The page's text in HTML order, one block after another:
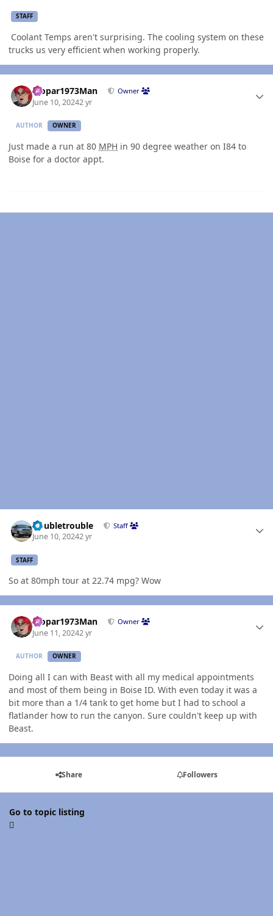
STAFF
Coolant Temps aren't surprising. The cooling system on these
trucks us very efficient when working properly.
Mopar1973Man Owner
June 10, 20242 yr
AUTHOR OWNER
Just made a run at 80 MPH in 90 degree weather on I84 to
Boise for a doctor appt.
Doubletrouble Staff
June 10, 20242 yr
STAFF
So at 80mph tour at 22.74 mpg? Wow
Mopar1973Man Owner
June 11, 20242 yr
AUTHOR OWNER
Doing all I can with Beast with all my medical appointments
and most of them being in Boise ID. With even today it was a
bit more than a 1/4 tank to get home but I had to school a
flatlander how to run the canyon. Sure couldn't keep up with
Beast.
Share Followers
Go to topic listing